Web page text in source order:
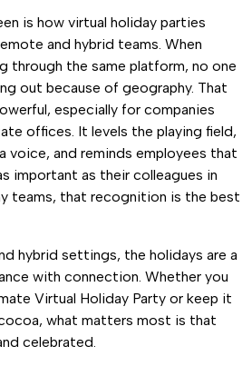
is how virtual holiday parties
and hybrid teams. When
through the same platform, no one
out because of geography. That
especially for companies
offices. It levels the playing field,
voice, and reminds employees that
important as their colleagues in
teams, that recognition is the best
hybrid settings, the holidays are a
with connection. Whether you
Virtual Holiday Party or keep it
what matters most is that
celebrated.